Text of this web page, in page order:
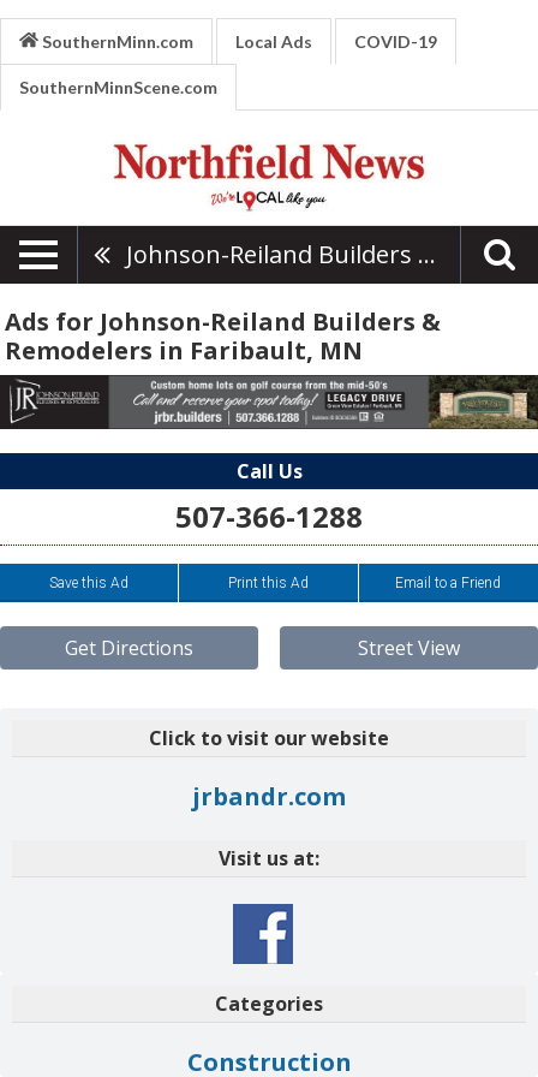
SouthernMinn.com Local Ads COVID-19
SouthernMinnScene.com
Johnson-Reiland Builders & Remodelers
Ads for Johnson-Reiland Builders &
Remodelers in Faribault, MN
Call Us
507-366-1288
Save this Ad Print this Ad Email to a Friend
Get Directions Street View
Click to visit our website
jrbandr.com
Visit us at:
Categories
Construction